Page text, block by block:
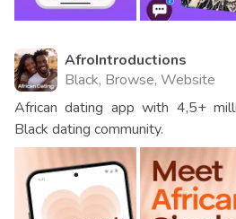
AfroIntroductions
Black, Browse, Website
African dating app with 4,5+
Black dating community.